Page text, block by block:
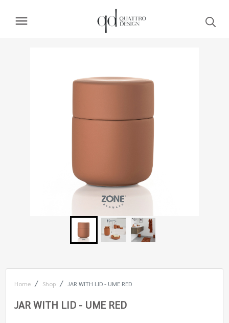
Home Shop JAR WITH LID - UME RED
JAR WITH LID - UME RED